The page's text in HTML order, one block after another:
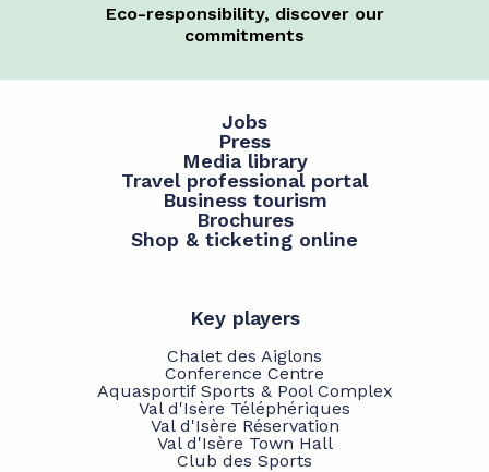
Eco-responsibility, discover our
commitments
Jobs
Press
Media library
Travel professional portal
Business tourism
Brochures
Shop & ticketing online
Key players
Chalet des Aiglons
Conference Centre
Aquasportif Sports & Pool Complex
Val d'Isère Téléphériques
Val d'Isère Réservation
Val d'Isère Town Hall
Club des Sports